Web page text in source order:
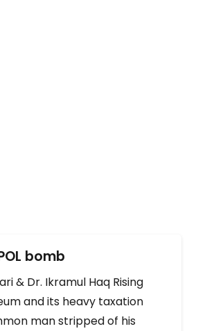
bomb
& Dr. Ikramul Haq Rising
and its heavy taxation
man stripped of his